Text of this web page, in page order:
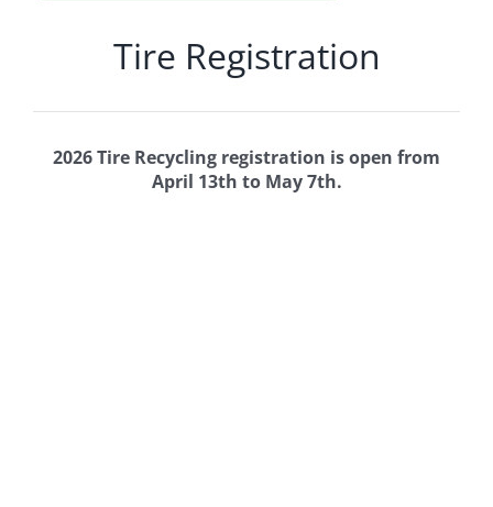
Tire Registration
2026 Tire Recycling registration is open from
April 13th to May 7th.